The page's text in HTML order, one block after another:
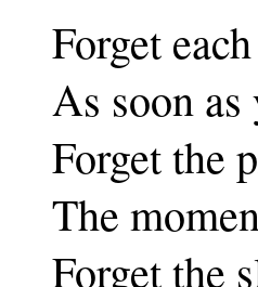
Forget
As soon
Forget the
The
Forget the